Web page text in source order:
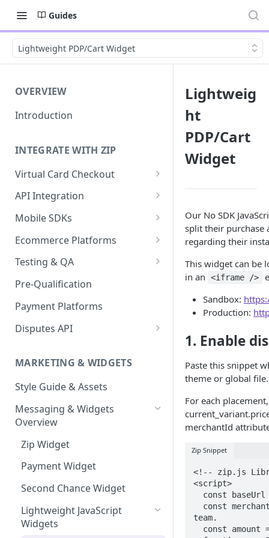
Guides
Lightweight PDP/Cart Widget
OVERVIEW
Introduction
INTEGRATE WITH ZIP
Virtual Card Checkout
Implementing Virtual Card
Checkout
Card
Tokenization
API Integration
API Implementation
API Javascript SDK
Express Checkout for API
Postman Guide
Mobile SDKs
iOS
Android
React Native
Ecommerce Platforms
BigCommerce
method
Activate Zip on-site
messaging
Magento 2
Salesforce Commerce Cloud
Shopify
gateway for Shopify
Zip Widget for Shopify
Testing & QA
Bypassing OTP Code in
Sandbox
Pre-Qualification
Payment Platforms
Disputes API
MARKETING & WIDGETS
Style Guide & Assets
Messaging & Widgets
Overview
Zip Widget
Payment Widget
Second Chance Widget
Lightweight JavaScript
Widgets
Lightweig
ht
PDP/Cart
Widget
Our No SDK
split their purchase
regarding their
This widget can be
in an
<iframe />
Sandbox:
Production:
1. Enable
Paste this snippet
theme or global file.
For each
merchantId
Zip Snippet
<!-- zip.js
<script>
team.